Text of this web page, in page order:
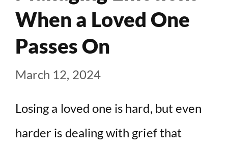
When a Loved One
Passes On
March 12, 2024
Losing a loved one is hard, but even
harder is dealing with grief that